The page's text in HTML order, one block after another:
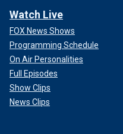
Watch Live
FOX News Shows
Programming Schedule
On Air Personalities
Full Episodes
Show Clips
News Clips